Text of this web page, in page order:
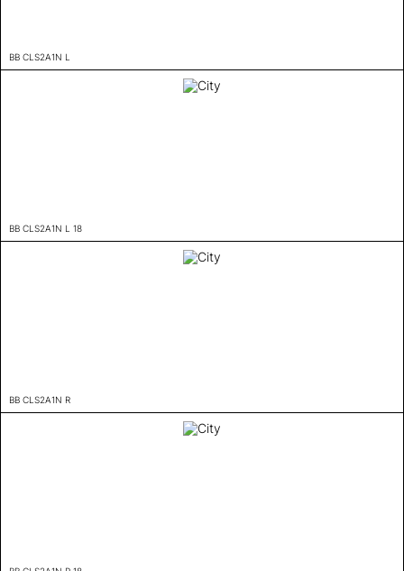
BB CLS2A1N L
BB CLS2A1N L 18
BB CLS2A1N R